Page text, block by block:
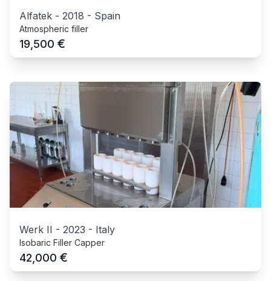
Alfatek - 2018 - Spain
Atmospheric filler
19,500 €
Werk II - 2023 - Italy
Isobaric Filler Capper
42,000 €